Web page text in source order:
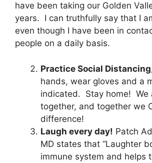
have been taking our Golden
years. I can truthfully say that I
even though I have been in
people on a daily basis.
Practice Social Distancing
hands, wear gloves and a
indicated. Stay home! We
together, and together we
difference!
Laugh every day! Patch
MD states that “Laughter
immune system and helps